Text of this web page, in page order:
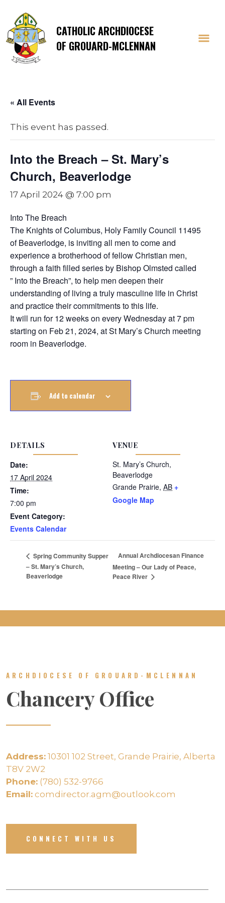
CATHOLIC ARCHDIOCESE
OF GROUARD-MCLENNAN
« All Events
This event has passed.
Into the Breach – St. Mary’s
Church, Beaverlodge
17 April 2024 @ 7:00 pm
Into The Breach
The Knights of Columbus, Holy Family Council 11495
of Beaverlodge, is inviting all men to come and
experience a brotherhood of fellow Christian men,
through a faith filled series by Bishop Olmsted called
” Into the Breach”, to help men deepen their
understanding of living a truly masculine life in Christ
and practice their commitments to this life.
It will run for 12 weeks on every Wednesday at 7 pm
starting on Feb 21, 2024, at St Mary’s Church meeting
room in Beaverlodge.
Add to calendar
DETAILS
Date:
17 April 2024
Time:
7:00 pm
Event Category:
Events Calendar
VENUE
St. Mary’s Church,
Beaverlodge
Grande Prairie, AB +
Google Map
Spring Community Supper
– St. Mary’s Church,
Beaverlodge
Annual Archdiocesan Finance
Meeting – Our Lady of Peace,
Peace River
ARCHDIOCESE OF GROUARD-MCLENNAN
Chancery Office
Address: 10301 102 Street, Grande Prairie, Alberta
T8V 2W2
Phone: (780) 532-9766
Email: comdirector.agm@outlook.com
CONNECT WITH US